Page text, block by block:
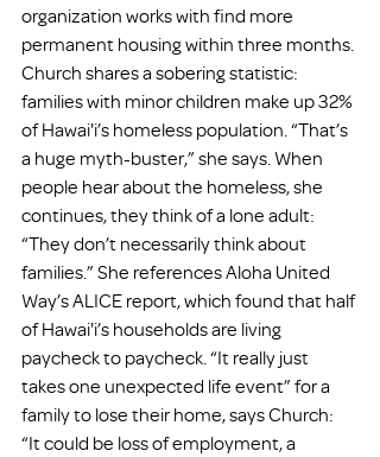
organization works with find more
permanent housing within three months.
Church shares a sobering statistic:
families with minor children make up 32%
of Hawai'i’s homeless population. “That’s
a huge myth-buster,” she says. When
people hear about the homeless, she
continues, they think of a lone adult:
“They don’t necessarily think about
families.” She references Aloha United
Way’s ALICE report, which found that half
of Hawai'i’s households are living
paycheck to paycheck. “It really just
takes one unexpected life event” for a
family to lose their home, says Church:
“It could be loss of employment, a